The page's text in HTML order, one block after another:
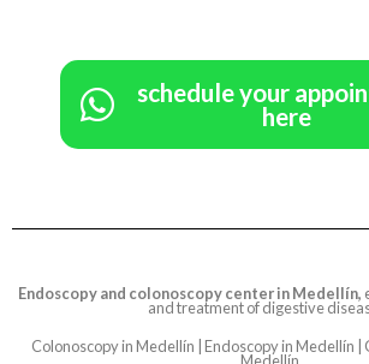
schedule your
here
Endoscopy and colonoscopy center in Medellín,
and treatment of digestive
Colonoscopy in Medellín | Endoscopy in Medellín
Medellín